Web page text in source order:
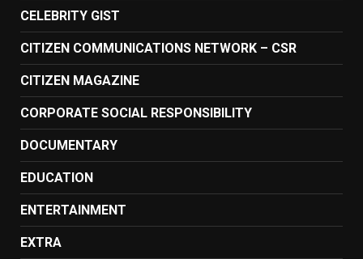
CELEBRITY GIST
CITIZEN COMMUNICATIONS NETWORK – CSR
CITIZEN MAGAZINE
CORPORATE SOCIAL RESPONSIBILITY
DOCUMENTARY
EDUCATION
ENTERTAINMENT
EXTRA